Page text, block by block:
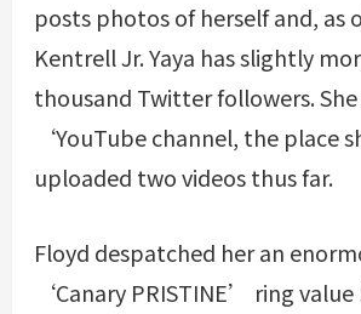
posts photos of herself and, as
Kentrell Jr. Yaya has slightly
thousand Twitter followers. She
‘YouTube channel, the place
uploaded two videos thus far.
Floyd despatched her an
‘Canary PRISTINE’ ring